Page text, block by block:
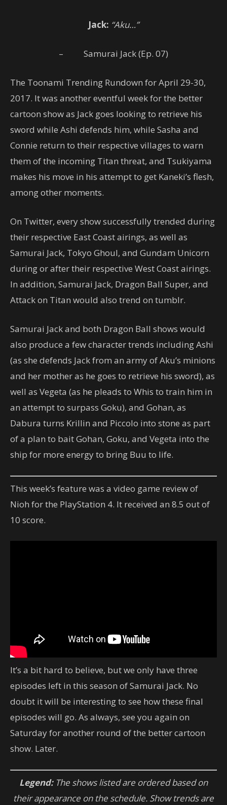
Jack: “Aku…”
– Samurai Jack (Ep. 07)
The Toonami Trending Rundown for April 29-30,
2017. It was another eventful week for the better
cartoon show as Jack goes looking to retrieve his
sword while Ashi defends him, while Sasha and
Connie return to their respective villages to warn
them of the incoming Titan threat, and Tsukiyama
makes his move in his attempt to get Kaneki’s flesh,
among other moments.
On Twitter, every show successfully trended during
their respective East Coast airings, as well as
Samurai Jack, Tokyo Ghoul, and Gundam Unicorn
during or after their respective West Coast airings.
In addition, Samurai Jack, Dragon Ball Super, and
Attack on Titan would also trend on tumblr.
Samurai Jack and both Dragon Ball shows would
also produce a few character trends including Ashi
(as she defends Jack from an army of Aku’s minions
and her mother as he goes to retrieve his sword), as
well as Vegeta (as he pleads to Whis to train him in
an attempt to surpass Goku), and Gohan, as
Dabura turns Krillin and Piccolo into stone as part
of a plan to bait Gohan, Goku, and Vegeta into the
ship for more energy to bring Buu to life.
This week’s feature was a video game review of
Nioh for the PlayStation 4. It received an 8.5 out of
10 score.
It’s a bit hard to believe, but we only have three
episodes left in this season of Samurai Jack. No
doubt it will be interesting to see how these final
episodes will go. As always, see you again on
Saturday for another round of the better cartoon
show. Later.
Legend:The shows listed are ordered based on
their appearance on the schedule. Show trends are